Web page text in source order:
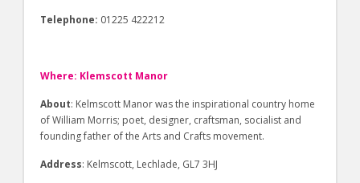
Telephone: 01225 422212
Where: Klemscott Manor
About: Kelmscott Manor was the inspirational country home
of William Morris; poet, designer, craftsman, socialist and
founding father of the Arts and Crafts movement.
Address: Kelmscott, Lechlade, GL7 3HJ